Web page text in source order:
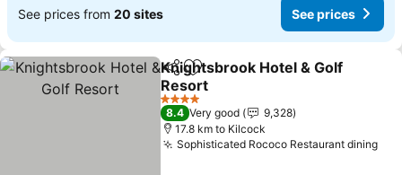
See prices from 20 sites See prices
ShareAdd to favorites
Knightsbrook Hotel & Golf
Resort
See prices
4 Stars
8.4 Very good
9,328
17.8 km to Kilcock
Sophisticated Rococo Restaurant dining